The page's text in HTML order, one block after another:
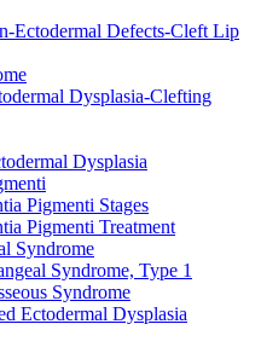
Ectodermal Defects-Cleft Lip
Dysplasia-Clefting
Dysplasia
Pigmenti Stages
Pigmenti Treatment
Syndrome
Syndrome, Type 1
Syndrome
Ectodermal Dysplasia